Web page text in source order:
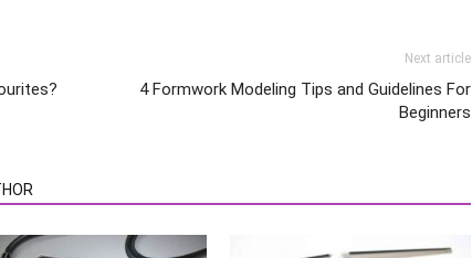
Next article
4 Formwork Modeling Tips and Guidelines For
Beginners